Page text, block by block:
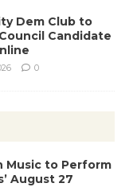
Dem Club to
Candidate
0
Music to Perform
August 27